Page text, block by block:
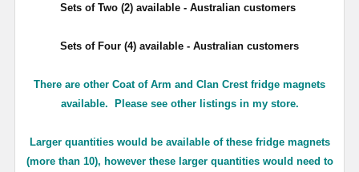
Sets of Two (2) available - Australian customers
Sets of Four (4) available - Australian customers
There are other Coat of Arm and Clan Crest fridge magnets
available. Please see other listings in my store.
Larger quantities would be available of these fridge magnets
(more than 10), however these larger quantities would need to